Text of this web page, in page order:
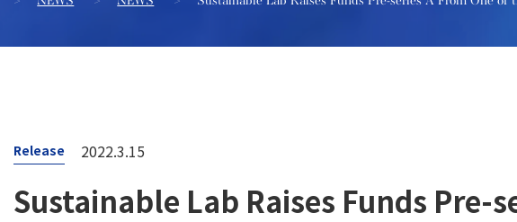
Release 2022.3.15
Sustainable Lab Raises Funds Pre-